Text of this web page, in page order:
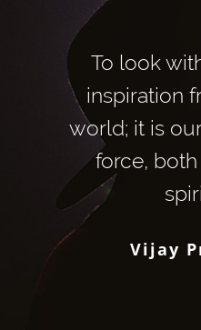
To look
inspiration
world; it is
force,
Vijay